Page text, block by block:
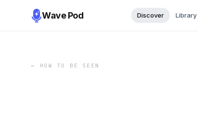
Wave Pod Discover Library
← HOW TO BE SEEN